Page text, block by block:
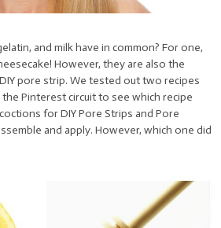
and milk have in common? For one,
However, they are also the
pore strip. We tested out two recipes
Pinterest circuit to see which recipe
for DIY Pore Strips and Pore
and apply. However, which one did